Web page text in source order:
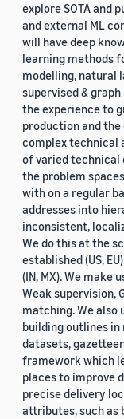
explore SOTA and
and external ML
will have deep
learning methods
modelling, natural
supervised &
the experience to
production and
complex technical
of varied technical
the problem
with on a regular
addresses into
inconsistent,
We do this at the
established (US,
(IN, MX). We make
Weak supervision,
matching. We also
building outlines in
datasets,
framework which
places to improve
precise delivery
attributes, such as